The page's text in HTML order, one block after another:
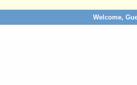
Welcome,